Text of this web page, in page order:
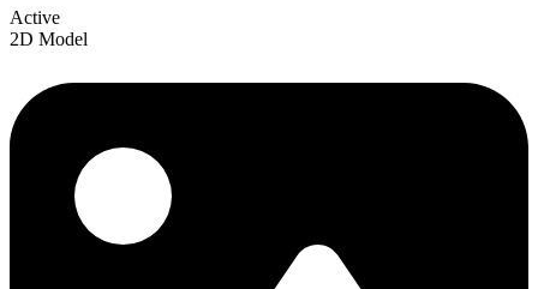
Active
2D Model